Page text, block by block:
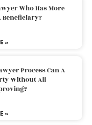
Who Has More
Beneficiary?
»
Process Can A
Without All
»